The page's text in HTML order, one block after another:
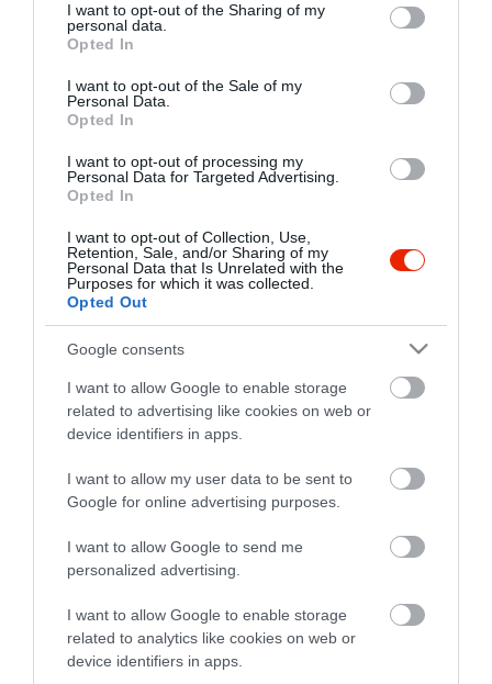
not limited to your visit or usage behaviour. You may click to
grant or deny consent to Google and its third-party tags to
use your data for below specified purposes in below Google
consent section.
I want to opt-out of the Sharing of my
personal data.
Opted In
I want to opt-out of the Sale of my
Personal Data.
Opted In
I want to opt-out of processing my
Personal Data for Targeted Advertising.
Opted In
I want to opt-out of Collection, Use,
Retention, Sale, and/or Sharing of my
Personal Data that Is Unrelated with the
Purposes for which it was collected.
Opted Out
Google consents
I want to allow Google to enable storage
related to advertising like cookies on web or
device identifiers in apps.
I want to allow my user data to be sent to
Google for online advertising purposes.
I want to allow Google to send me
personalized advertising.
I want to allow Google to enable storage
related to analytics like cookies on web or
device identifiers in apps.
3.5